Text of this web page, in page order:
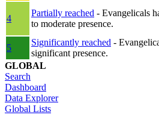
4
Partially reached - Evangelicals
to moderate presence.
5
Significantly reached -
significant presence.
GLOBAL
Search
Dashboard
Data Explorer
Global Lists